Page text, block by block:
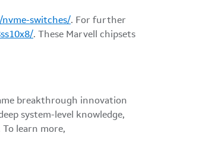
switches/. For further
. These Marvell chipsets
breakthrough innovation
system-level knowledge,
learn more,